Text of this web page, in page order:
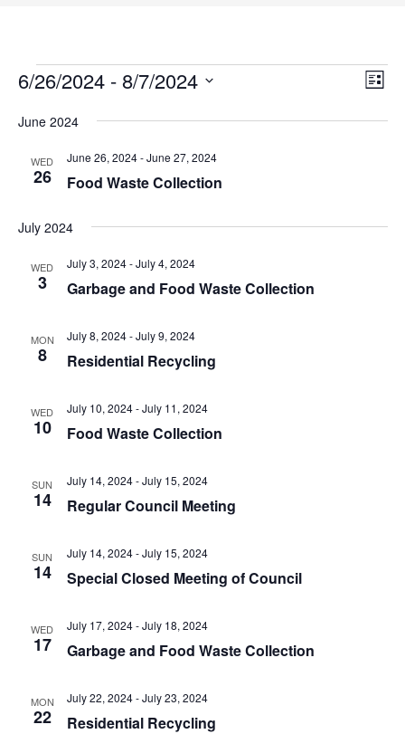
Events
V
a
E
e
L
s
6/26/2024 - 8/7/2024
e
t
June 2024
WED
26 Food Waste Collection
June 26, 2024-June 27, 2024
July 2024
WED
3 Garbage and Food Waste Collection
July 3, 2024-July 4, 2024
MON
8 Residential Recycling
July 8, 2024-July 9, 2024
WED
10 Food Waste Collection
July 10, 2024-July 11, 2024
SUN
14 Regular Council Meeting
July 14, 2024-July 15, 2024
SUN
14 Special Closed Meeting of Council
July 14, 2024-July 15, 2024
WED
17 Garbage and Food Waste Collection
July 17, 2024-July 18, 2024
MON
22 Residential Recycling
July 22, 2024-July 23, 2024